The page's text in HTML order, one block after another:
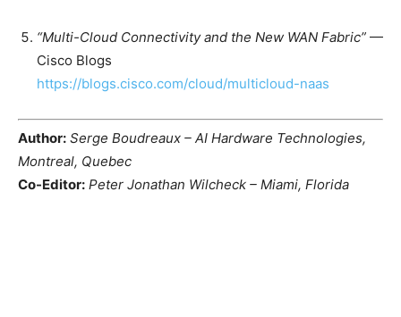
“Multi-Cloud Connectivity and the New WAN Fabric” —
Cisco Blogs
https://blogs.cisco.com/cloud/multicloud-naas
Author: Serge Boudreaux – AI Hardware Technologies,
Montreal, Quebec
Co-Editor: Peter Jonathan Wilcheck – Miami, Florida